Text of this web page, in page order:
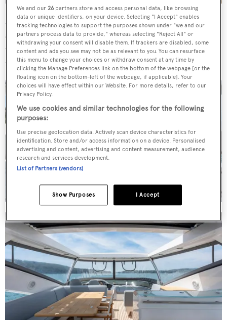
Meanwhile, as a result of modifications her exterior
spaces have been modernised with new upholstery. On
the flybridge, standout features on this Sunseeker 86
include the hot tub.
We and our26 partners store and access personal data, like browsing
data or unique identifiers, on your device. Selecting "I Accept" enables
tracking technologies to support the purposes shown under "we and our
partners process data to provide," whereas selecting "Reject All" or
withdrawing your consent will disable them. If trackers are disabled, some
content and ads you see may not be as relevant to you. You can resurface
this menu to change your choices or withdraw consent at any time by
clicking the Manage Preferences link on the bottom of the webpage [or the
floating icon on the bottom-left of the webpage, if applicable]. Your
choices will have effect within our Website. For more details, refer to our
Privacy Policy.
We use cookies and similar technologies for the following
purposes:
Use precise geolocation data. Actively scan device characteristics for
identification. Store and/or access information on a device. Personalised
advertising and content, advertising and content measurement, audience
research and services development.
List of Partners (vendors)
I Accept
Show Purposes